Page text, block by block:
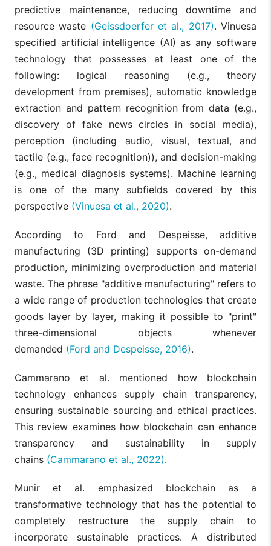
predictive maintenance, reducing downtime and
resource waste (Geissdoerfer et al., 2017). Vinuesa
specified artificial intelligence (AI) as any software
technology that possesses at least one of the
following: logical reasoning (e.g., theory
development from premises), automatic knowledge
extraction and pattern recognition from data (e.g.,
discovery of fake news circles in social media),
perception (including audio, visual, textual, and
tactile (e.g., face recognition)), and decision-making
(e.g., medical diagnosis systems). Machine learning
is one of the many subfields covered by this
perspective (Vinuesa et al., 2020).
According to Ford and Despeisse, additive
manufacturing (3D printing) supports on-demand
production, minimizing overproduction and material
waste. The phrase "additive manufacturing" refers to
a wide range of production technologies that create
goods layer by layer, making it possible to "print"
three-dimensional objects whenever
demanded (Ford and Despeisse, 2016).
Cammarano et al. mentioned how blockchain
technology enhances supply chain transparency,
ensuring sustainable sourcing and ethical practices.
This review examines how blockchain can enhance
transparency and sustainability in supply
chains (Cammarano et al., 2022).
Munir et al. emphasized blockchain as a
transformative technology that has the potential to
completely restructure the supply chain to
incorporate sustainable practices. A distributed